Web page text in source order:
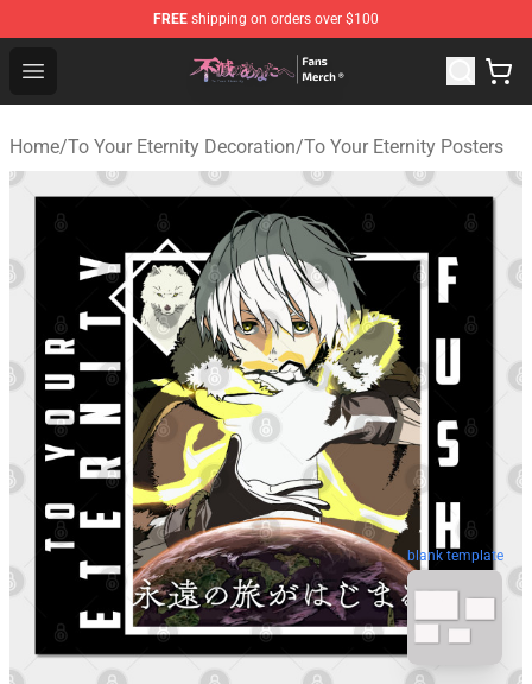
FREE shipping on orders over $100
Open menu
To Your Eternity Store - Official To Your Eternity
Home/To Your Eternity Decoration/To Your Eternity Posters
blank template